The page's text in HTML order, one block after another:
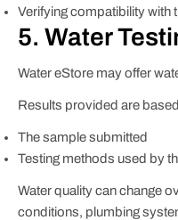
Verifying compatibility with
5. Water
Water eStore may offer
Results provided are
The sample submitted
Testing methods used by
Water quality can change
conditions, plumbing